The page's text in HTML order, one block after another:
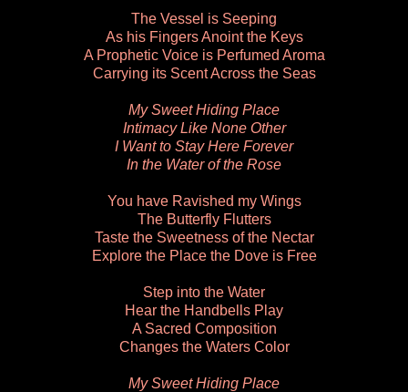
The Vessel is Seeping
As his Fingers Anoint the Keys
A Prophetic Voice is Perfumed Aroma
Carrying its Scent Across the Seas
My Sweet Hiding Place
Intimacy Like None Other
I Want to Stay Here Forever
In the Water of the Rose
You have Ravished my Wings
The Butterfly Flutters
Taste the Sweetness of the Nectar
Explore the Place the Dove is Free
Step into the Water
Hear the Handbells Play
A Sacred Composition
Changes the Waters Color
My Sweet Hiding Place